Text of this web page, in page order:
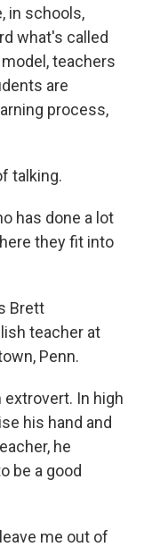
in schools,
what's called
teachers
are
process,
talking.
has done a lot
they fit into
Brett
teacher at
Penn.
extrovert. In high
his hand and
he
be a good
me out of